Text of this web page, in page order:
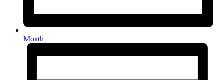
Month